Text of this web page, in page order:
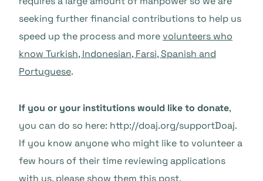
seeking further financial contributions to help us
speed up the process and morevolunteers who
know Turkish, Indonesian, Farsi, Spanish and
Portuguese.
If you or your institutions would like to donate,
you can do so here: http://doaj.org/supportDoaj.
If you know anyone who might like to volunteer a
few hours of their time reviewing applications
with us, please show them this post.